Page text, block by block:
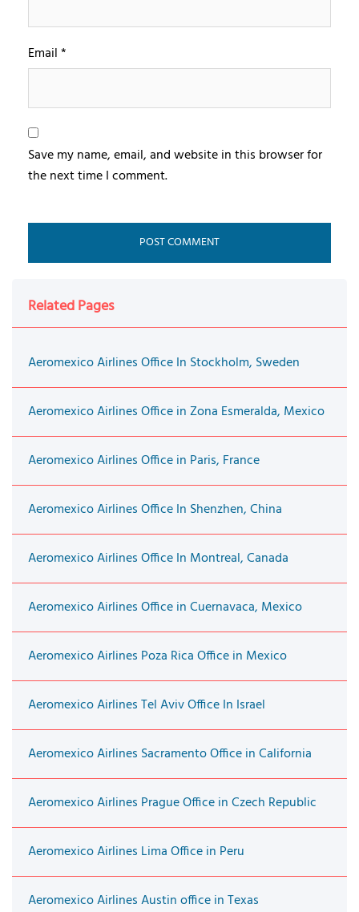
Email*
Save my name, email, and website in this browser for
the next time I comment.
Related Pages
Aeromexico Airlines Office In Stockholm, Sweden
Aeromexico Airlines Office in Zona Esmeralda, Mexico
Aeromexico Airlines Office in Paris, France
Aeromexico Airlines Office In Shenzhen, China
Aeromexico Airlines Office In Montreal, Canada
Aeromexico Airlines Office in Cuernavaca, Mexico
Aeromexico Airlines Poza Rica Office in Mexico
Aeromexico Airlines Tel Aviv Office In Israel
Aeromexico Airlines Sacramento Office in California
Aeromexico Airlines Prague Office in Czech Republic
Aeromexico Airlines Lima Office in Peru
Aeromexico Airlines Austin office in Texas